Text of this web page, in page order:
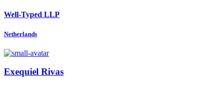
Well-Typed LLP
Netherlands
Exequiel Rivas